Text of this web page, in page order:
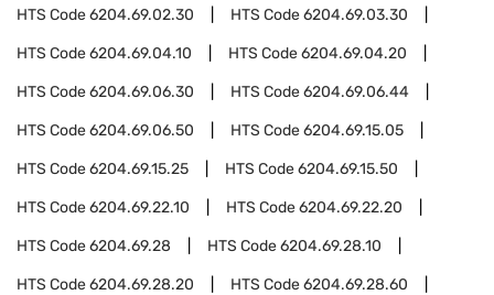
HTS Code6204.69.02.30 HTS Code6204.69.03.30
HTS Code6204.69.04.10 HTS Code6204.69.04.20
HTS Code6204.69.06.30 HTS Code6204.69.06.44
HTS Code6204.69.06.50 HTS Code6204.69.15.05
HTS Code6204.69.15.25 HTS Code6204.69.15.50
HTS Code6204.69.22.10 HTS Code6204.69.22.20
HTS Code6204.69.28 HTS Code6204.69.28.10
HTS Code6204.69.28.20 HTS Code6204.69.28.60